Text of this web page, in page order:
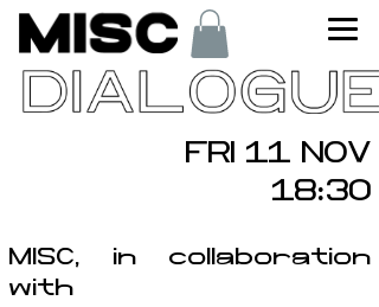
FRI 11 NOV
18:30
MISC, in collaboration
with